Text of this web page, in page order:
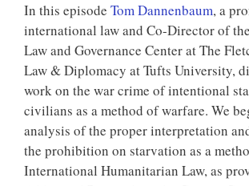
In this episode Tom Dannenbaum, a
international law and Co-Director of
Law and Governance Center at The
Law & Diplomacy at Tufts University,
work on the war crime of intentional
civilians as a method of warfare. We
analysis of the proper interpretation
the prohibition on starvation as a
International Humanitarian Law, as